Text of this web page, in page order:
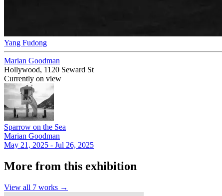
Yang Fudong
Marian Goodman
Hollywood, 1120 Seward St
Currently on view
Sparrow on the Sea
Marian Goodman
May 21, 2025 - Jul 26, 2025
More from this exhibition
View all 7 works →